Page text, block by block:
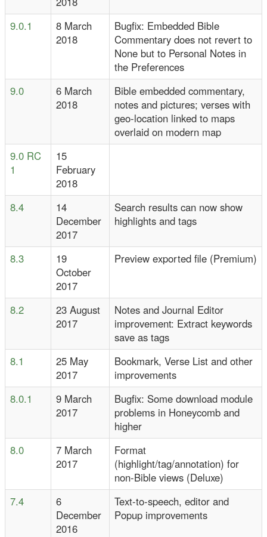
9.0.1
8 March
2018
Bugfix: Embedded Bible
Commentary does not revert to
None but to Personal Notes in
the Preferences
9.0
6 March
2018
Bible embedded commentary,
notes and pictures; verses with
geo-location linked to maps
overlaid on modern map
9.0 RC
1
15
February
2018
8.4
14
December
2017
Search results can now show
highlights and tags
8.3
19
October
2017
Preview exported file (Premium)
8.2
23 August
2017
Notes and Journal Editor
improvement: Extract keywords
save as tags
8.1
25 May
2017
Bookmark, Verse List and other
improvements
8.0.1
9 March
2017
Bugfix: Some download module
problems in Honeycomb and
higher
8.0
7 March
2017
Format
(highlight/tag/annotation) for
non-Bible views (Deluxe)
7.4
6
December
2016
Text-to-speech, editor and
Popup improvements